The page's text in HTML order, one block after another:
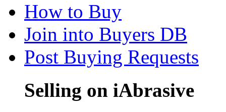
How to Buy
Join into Buyers DB
Post Buying Requests
Selling on iAbrasive